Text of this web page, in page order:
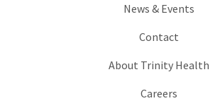
News & Events
Contact
About Trinity Health
Careers